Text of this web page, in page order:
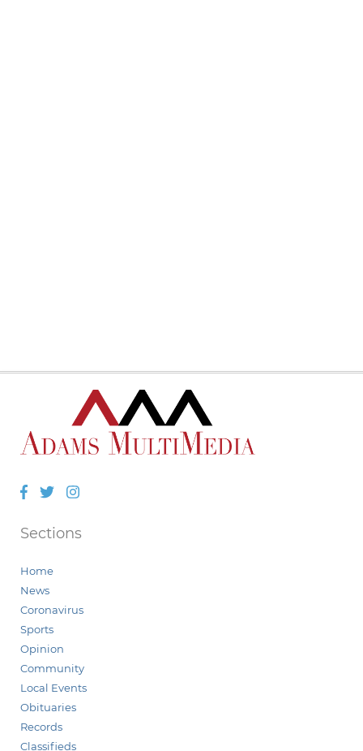
Facebook
TwitterInstagram
Sections
Home
News
Coronavirus
Sports
Opinion
Community
Local Events
Obituaries
Records
Classifieds